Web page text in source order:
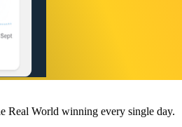
Real World winning every single day.